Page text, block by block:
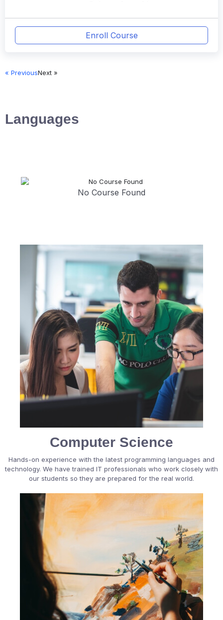
Enroll Course
« PreviousNext »
Languages
No Course Found
Computer Science
Hands-on experience with the latest programming languages and
technology. We have trained IT professionals who work closely with
our students so they are prepared for the real world.